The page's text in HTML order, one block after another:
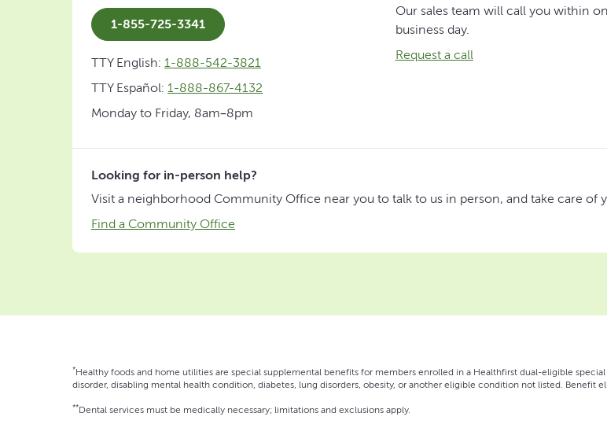
1-855-725-3341
TTY English: 1-888-542-3821
TTY Español: 1-888-867-4132
Monday to Friday, 8am–8pm
Our sales team will call you within
business day.
Request a call
Looking for in-person help?
Visit a neighborhood Community Office near you to talk to us in person, and take care of
Find a Community Office
*Healthy foods and home utilities are special supplemental benefits for members enrolled in a Healthfirst dual-eligible
disorder, disabling mental health condition, diabetes, lung disorders, obesity, or another eligible condition not listed. Benefit
**Dental services must be medically necessary; limitations and exclusions apply.